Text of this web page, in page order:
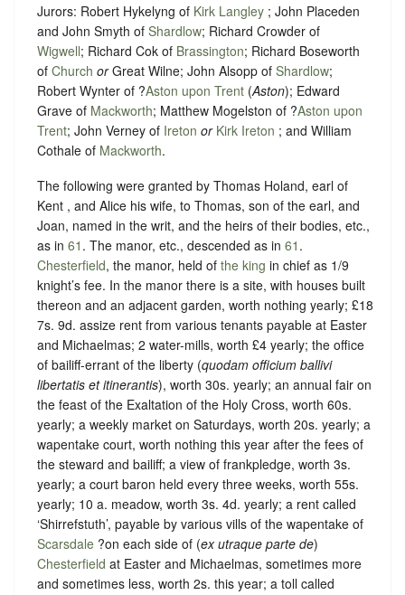
Jurors: Robert Hykelyng of Kirk Langley ; John Placeden
and John Smyth of Shardlow; Richard Crowder of
Wigwell; Richard Cok of Brassington; Richard Boseworth
of Church orGreat Wilne; John Alsopp of Shardlow;
Robert Wynter of ?Aston upon Trent (Aston); Edward
Grave of Mackworth; Matthew Mogelston of ?Aston upon
Trent; John Verney of Ireton or Kirk Ireton ; and William
Cothale of Mackworth.
The following were granted by Thomas Holand, earl of
Kent , and Alice his wife, to Thomas, son of the earl, and
Joan, named in the writ, and the heirs of their bodies, etc.,
as in 61 . The manor, etc., descended as in 61 .
Chesterfield, the manor, held of the king in chief as 1/9
knight’s fee. In the manor there is a site, with houses built
thereon and an adjacent garden, worth nothing yearly; £18
7s. 9d. assize rent from various tenants payable at Easter
and Michaelmas; 2 water-mills, worth £4 yearly; the office
of bailiff-errant of the liberty (quodam officium ballivi
libertatis et itinerantis), worth 30s. yearly; an annual fair on
the feast of the Exaltation of the Holy Cross, worth 60s.
yearly; a weekly market on Saturdays, worth 20s. yearly; a
wapentake court, worth nothing this year after the fees of
the steward and bailiff; a view of frankpledge, worth 3s.
yearly; a court baron held every three weeks, worth 55s.
yearly; 10 a. meadow, worth 3s. 4d. yearly; a rent called
‘Shirrefstuth’, payable by various vills of the wapentake of
Scarsdale ?on each side of (ex utraque parte de)
Chesterfield at Easter and Michaelmas, sometimes more
and sometimes less, worth 2s. this year; a toll called